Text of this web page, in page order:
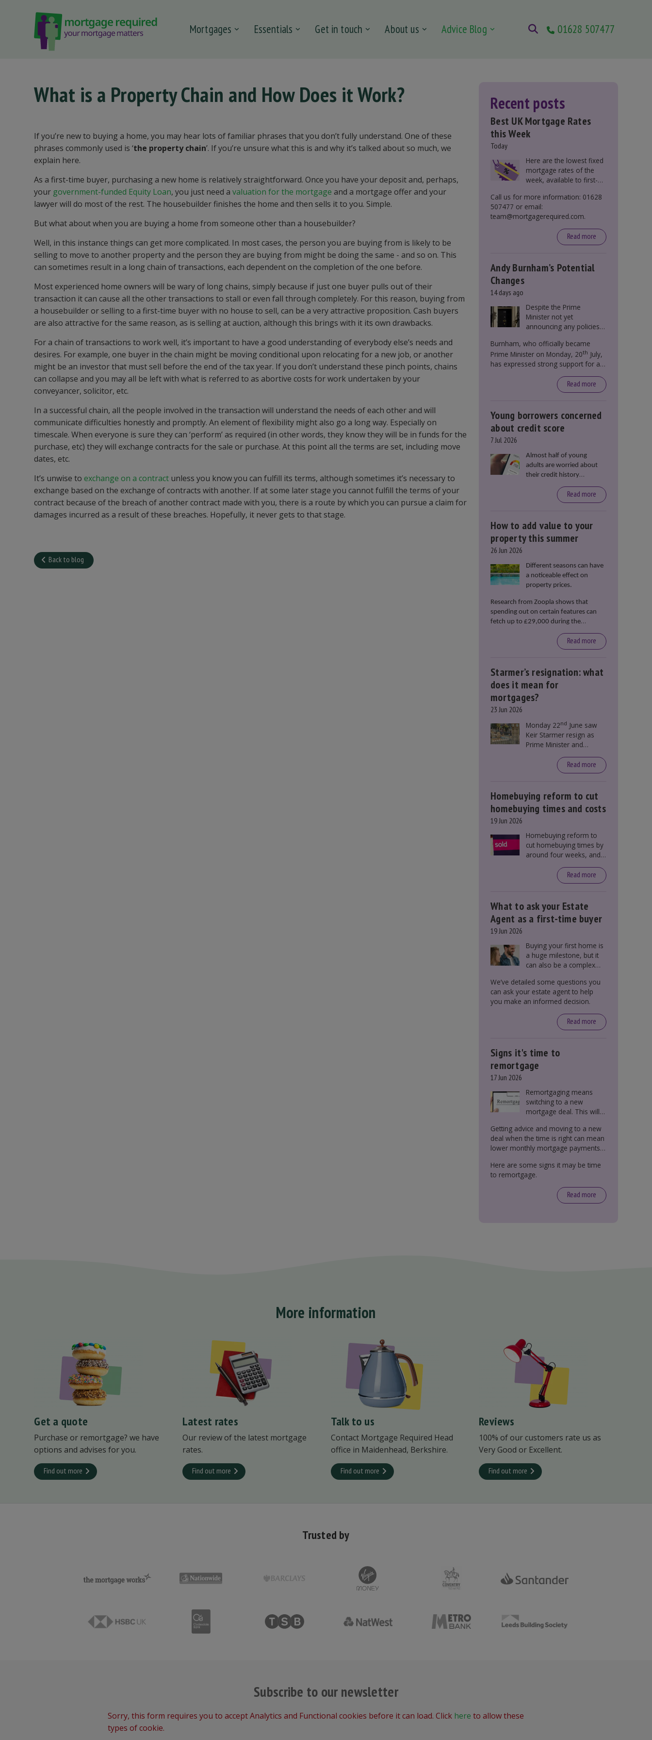
Mortgages Essentials Get in touch About us Advice Blog 01628 507477
What is a Property Chain and How Does it Work?
If you’re new to buying a home, you may hear lots of familiar phrases that you don’t fully understand. One of these
phrases commonly used is ‘the property chain’. If you’re unsure what this is and why it’s talked about so much, we
explain here.
As a first-time buyer, purchasing a new home is relatively straightforward. Once you have your deposit and, perhaps,
your government-funded Equity Loan, you just need avaluation for the mortgage and a mortgage offer and your
lawyer will do most of the rest. The housebuilder finishes the home and then sells it to you. Simple.
But what about when you are buying a home from someone other than a housebuilder?
Well, in this instance things can get more complicated. In most cases, the person you are buying from is likely to be
selling to move to another property and the person they are buying from might be doing the same - and so on. This
can sometimes result in a long chain of transactions, each dependent on the completion of the one before.
Most experienced home owners will be wary of long chains, simply because if just one buyer pulls out of their
transaction it can cause all the other transactions to stall or even fall through completely. For this reason, buying from
a housebuilder or selling to a first-time buyer with no house to sell, can be a very attractive proposition. Cash buyers
are also attractive for the same reason, as is selling at auction, although this brings with it its own drawbacks.
For a chain of transactions to work well, it’s important to have a good understanding of everybody else’s needs and
desires. For example, one buyer in the chain might be moving conditional upon relocating for a new job, or another
might be an investor that must sell before the end of the tax year. If you don’t understand these pinch points, chains
can collapse and you may all be left with what is referred to as abortive costs for work undertaken by your
conveyancer, solicitor, etc.
In a successful chain, all the people involved in the transaction will understand the needs of each other and will
communicate difficulties honestly and promptly. An element of flexibility might also go a long way. Especially on
timescale. When everyone is sure they can ‘perform’ as required (in other words, they know they will be in funds for the
purchase, etc) they will exchange contracts for the sale or purchase. At this point all the terms are set, including move
dates, etc.
It’s unwise toexchange on a contract unless you know you can fulfill its terms, although sometimes it’s necessary to
exchange based on the exchange of contracts with another. If at some later stage you cannot fulfill the terms of your
contract because of the breach of another contract made with you, there is a route by which you can pursue a claim for
damages incurred as a result of these breaches. Hopefully, it never gets to that stage.
Back to blog
Recent posts
Best UK Mortgage Rates
this Week
Today
Here are the lowest fixed
mortgage rates of the
week, available to first-
movers, buy-to-let, and
those remortgaging.
Call us for more information: 01628
507477 or email:
team@mortgagerequired.com.
Read more
Andy Burnham’s Potential
Changes
14 days ago
Despite the Prime
Minister not yet
announcing any policies
Stamp Duty, speculation
persists that this could
become government
Burnham, who officially became
Prime Minister on Monday, 20th July,
has expressed strong support for a
over recent years. He said that he will
“the most significant change
Read more
Young borrowers concerned
about credit score
7 Jul 2026
Almost half of young
adults are worried about
their credit history
stopping them from
renting or buying a
property, according to data
Read more
How to add value to your
property this summer
26 Jun 2026
Different seasons can have
a noticeable effect on
property prices.
Research from Zoopla shows that
spending out on certain features can
fetch up to £29,000 during the
Read more
Starmer’s resignation: what
does it mean for
mortgages?
23 Jun 2026
Monday 22nd June saw
Keir Starmer resign as
Prime Minister and
resignation does not
directly impact mortgage
taking place before this
announcement. However,
it could influence
through financial markets
and future government
policies.
Read more
Homebuying reform to cut
homebuying times and costs
19 Jun 2026
Homebuying reform to
cut homebuying times by
around four weeks, and
around £650, says the
government.
Read more
What to ask your Estate
Agent as a first-time buyer
19 Jun 2026
Buying your first home is
a huge milestone, but it
can also be a complex
several factors a first-
time buyer should
consider before making
an offer on a property,
including understanding
the difference between
and checking council tax
bands.
We’ve detailed some questions you
can ask your estate agent to help
you make an informed decision.
Read more
Signs it's time to
remortgage
17 Jun 2026
Remortgaging means
switching to a new
mortgage deal. This will
current lender or a new
one.
Getting advice and moving to a new
deal when the time is right can mean
lower monthly mortgage payments,
equity from your property.
Here are some signs it may be time
to remortgage.
Read more
More information
Get a quote
Purchase or remortgage? we have
options and advises for you.
Find out more
Latest rates
Our review of the latest mortgage
rates.
Find out more
Talk to us
Contact Mortgage Required Head
office in Maidenhead, Berkshire.
Find out more
Reviews
100% of our customers rate us as
Very Good or Excellent.
Find out more
Trusted by
Subscribe to our newsletter
Sorry, this form requires you to accept Analytics and Functional cookies before it can load. Click here to allow these
types of cookie.